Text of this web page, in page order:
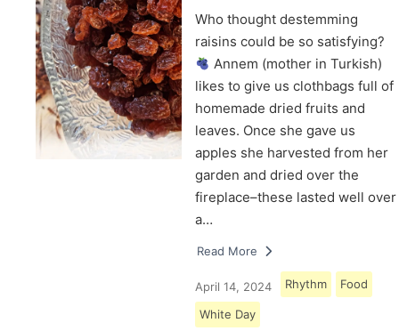
Who thought destemming
raisins could be so satisfying?
Annem (mother in Turkish)
likes to give us clothbags full of
homemade dried fruits and
leaves. Once she gave us
apples she harvested from her
garden and dried over the
fireplace–these lasted well over
a…
Read More
April 14, 2024 Rhythm Food
White Day